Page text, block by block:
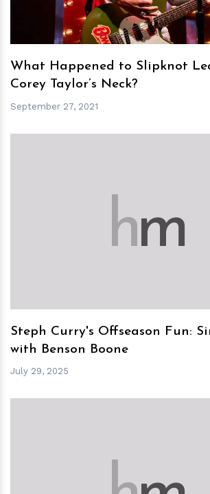
What Happened to Slipknot
Corey Taylor’s Neck?
September 27, 2021
hm
Steph Curry's Offseason Fun:
with Benson Boone
July 29, 2025